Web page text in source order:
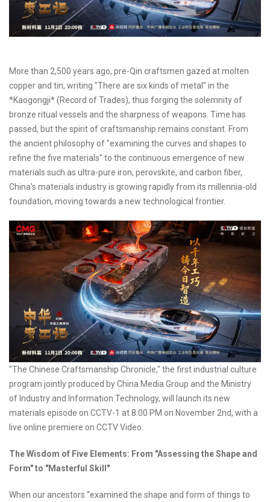
More than 2,500 years ago, pre-Qin craftsmen gazed at molten
copper and tin, writing "There are six kinds of metal" in the
*Kaogongji* (Record of Trades), thus forging the solemnity of
bronze ritual vessels and the sharpness of weapons. Time has
passed, but the spirit of craftsmanship remains constant. From
the ancient philosophy of "examining the curves and shapes to
refine the five materials" to the continuous emergence of new
materials such as ultra-pure iron, perovskite, and carbon fiber,
China's materials industry is growing rapidly from its millennia-old
foundation, moving towards a new technological frontier.
"The Chinese Craftsmanship Chronicle," the first industrial culture
program jointly produced by China Media Group and the Ministry
of Industry and Information Technology, will launch its new
materials episode on CCTV-1 at 8:00 PM on November 2nd, with a
live online premiere on CCTV Video.
The Wisdom of Five Elements: From "Assessing the Shape and
Form" to "Masterful Skill"
When our ancestors “examined the shape and form of things to